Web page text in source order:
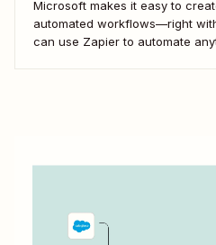
Microsoft makes it easy to
automated workflows—right
can use Zapier to automate